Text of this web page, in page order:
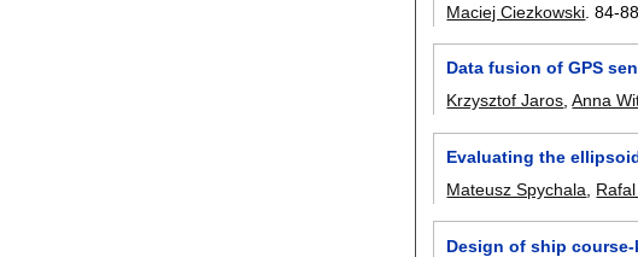
Maciej Ciezkowski .84-88
Data fusion of GPS
Krzysztof Jaros,Anna
Evaluating the
Mateusz Spychala
Design of ship